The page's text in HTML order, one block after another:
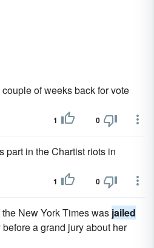
couple of weeks back for vote
1 0
part in the Chartist riots in
1 0
New York Times was jailed
a grand jury about her